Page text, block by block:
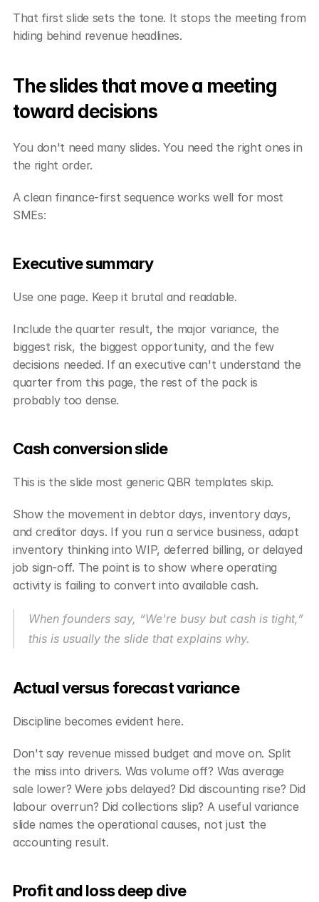
That first slide sets the tone. It stops the meeting from
hiding behind revenue headlines.
The slides that move a meeting
toward decisions
You don't need many slides. You need the right ones in
the right order.
A clean finance-first sequence works well for most
SMEs:
Executive summary
Use one page. Keep it brutal and readable.
Include the quarter result, the major variance, the
biggest risk, the biggest opportunity, and the few
decisions needed. If an executive can't understand the
quarter from this page, the rest of the pack is
probably too dense.
Cash conversion slide
This is the slide most generic QBR templates skip.
Show the movement in debtor days, inventory days,
and creditor days. If you run a service business, adapt
inventory thinking into WIP, deferred billing, or delayed
job sign-off. The point is to show where operating
activity is failing to convert into available cash.
When founders say, “We're busy but cash is tight,”
this is usually the slide that explains why.
Actual versus forecast variance
Discipline becomes evident here.
Don't say revenue missed budget and move on. Split
the miss into drivers. Was volume off? Was average
sale lower? Were jobs delayed? Did discounting rise? Did
labour overrun? Did collections slip? A useful variance
slide names the operational causes, not just the
accounting result.
Profit and loss deep dive